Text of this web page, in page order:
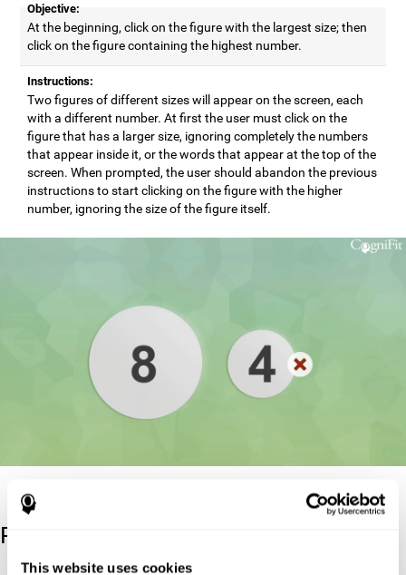
This website uses cookies
Objective:
At the beginning, click on the figure with the largest size; then
click on the figure containing the highest number.
Instructions:
Two figures of different sizes will appear on the screen, each
with a different number. At first the user must click on the
figure that has a larger size, ignoring completely the numbers
that appear inside it, or the words that appear at the top of the
screen. When prompted, the user should abandon the previous
instructions to start clicking on the figure with the higher
number, ignoring the size of the figure itself.
Reference